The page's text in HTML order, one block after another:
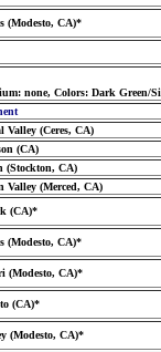
(Modesto, CA)*
none, Colors: Dark Green/
Valley (Ceres, CA)
(CA)
(Stockton, CA)
Valley (Merced, CA)
(CA)*
(Modesto, CA)*
(Modesto, CA)*
(CA)*
(Modesto, CA)*